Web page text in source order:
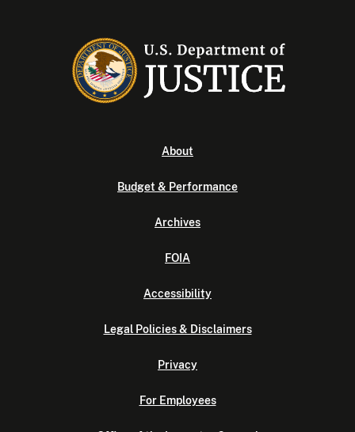
About
Budget & Performance
Archives
FOIA
Accessibility
Legal Policies & Disclaimers
Privacy
For Employees